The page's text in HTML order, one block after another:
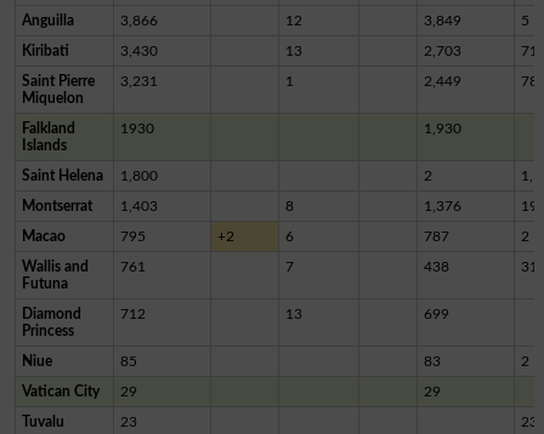
Anguilla 3,866 12 3,849 5
Kiribati 3,430 13 2,703
Saint Pierre
Miquelon
3,231 1 2,449
Falkland
Islands
1930 1,930
Saint Helena 1,800 2
Montserrat 1,403 8 1,376 19
Macao 795 +2 6 787 2
Wallis and
Futuna
761 7 438
Diamond
Princess
712 13 699
Niue 85 83 2
Vatican City 29 29
Tuvalu 23 23